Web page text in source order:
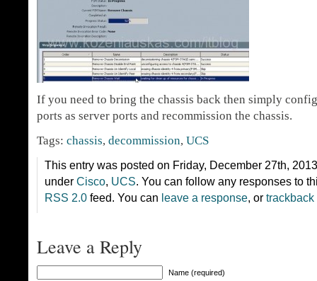
If you need to bring the chassis back then simply
ports as server ports and recommission the chassis.
Tags: chassis, decommission, UCS
This entry was posted on Friday, December 27th,
under Cisco, UCS. You can follow any responses to
RSS 2.0 feed. You can leave a response, or trackback
Leave a Reply
Name (required)